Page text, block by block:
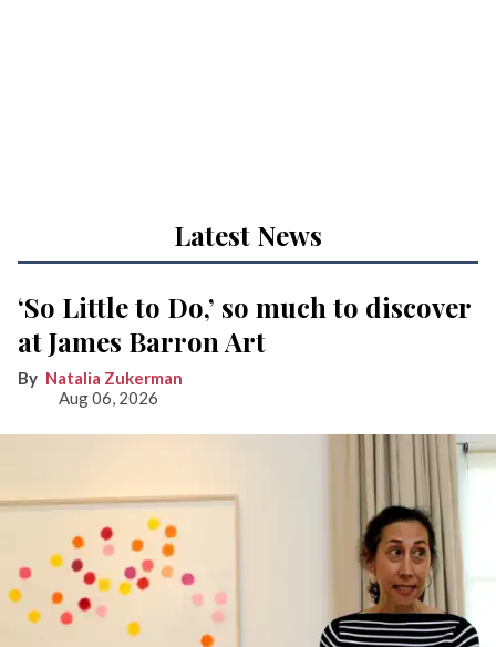
Latest News
‘So Little to Do,’ so much to discover
at James Barron Art
Natalia Zukerman
Aug 06, 2026